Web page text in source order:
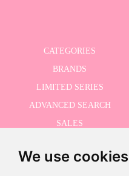
We use cookies
CATEGORIES
BRANDS
LIMITED SERIES
ADVANCED SEARCH
SALES